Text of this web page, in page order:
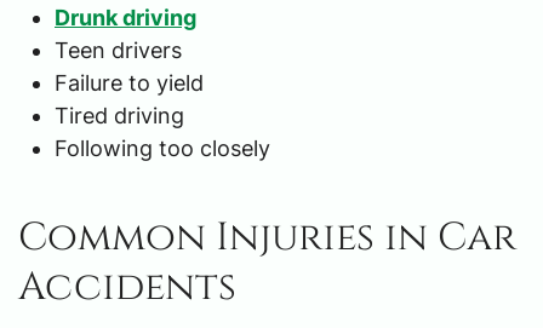
Drunk driving
Teen drivers
Failure to yield
Tired driving
Following too closely
Common Injuries in Car
Accidents